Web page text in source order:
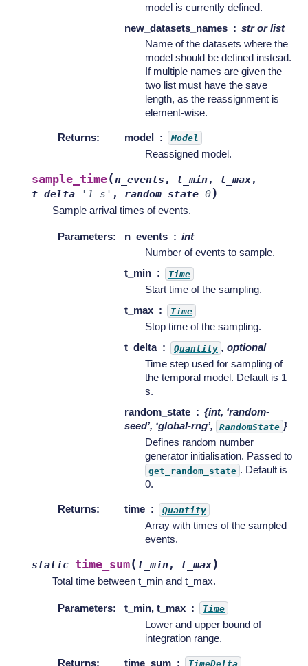
model is currently defined.
new_datasets_names
str or list
Name of the datasets where the
model should be defined instead.
If multiple names are given the
two list must have the save
length, as the reassignment is
element-wise.
Returns: model Model
Reassigned model.
sample_time(n_events , t_min, t_max,
t_delta= '1 s' , random_state=0)
Sample arrival times of events.
Parameters: n_events
int
Number of events to sample.
t_min
Time
Start time of the sampling.
t_max
Time
Stop time of the sampling.
t_delta
Quantity , optional
Time step used for sampling of
the temporal model. Default is 1
s.
random_state
{int, ‘random-
seed’, ‘global-rng’,
RandomState }
Defines random number
generator initialisation. Passed to
get_random_state . Default is
0.
Returns: time Quantity
Array with times of the sampled
events.
static time_sum( t_min, t_max)
Total time between t_min and t_max.
Parameters: t_min, t_max Time
Lower and upper bound of
integration range.
Returns: time_sum TimeDelta